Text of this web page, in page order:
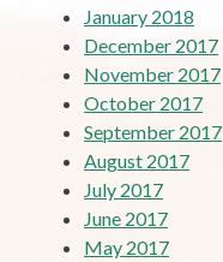
January 2018
December 2017
November 2017
October 2017
September 2017
August 2017
July 2017
June 2017
May 2017